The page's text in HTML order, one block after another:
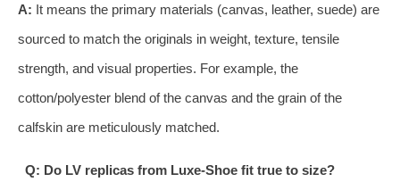
A: It means the primary materials (canvas, leather, suede) are
sourced to match the originals in weight, texture, tensile
strength, and visual properties. For example, the
cotton/polyester blend of the canvas and the grain of the
calfskin are meticulously matched.
Q: Do LV replicas from Luxe-Shoe fit true to size?